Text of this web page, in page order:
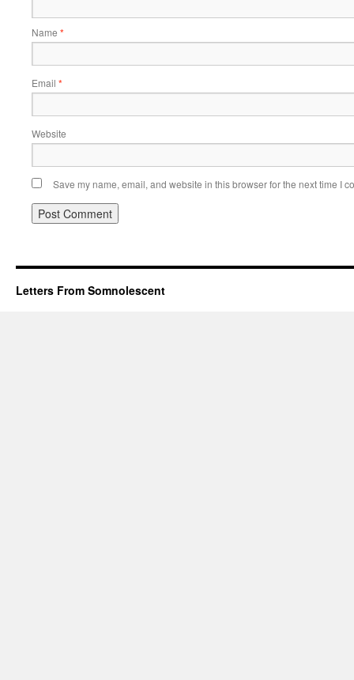
Name *
Email *
Website
Save my name, email, and website in this browser for the next time I
Letters From Somnolescent